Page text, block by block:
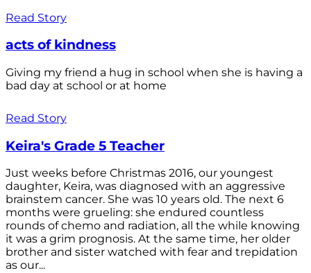
Read Story
acts of kindness
Giving my friend a hug in school when she is having a
bad day at school or at home
Read Story
Keira's Grade 5 Teacher
Just weeks before Christmas 2016, our youngest
daughter, Keira, was diagnosed with an aggressive
brainstem cancer. She was 10 years old. The next 6
months were grueling: she endured countless
rounds of chemo and radiation, all the while knowing
it was a grim prognosis. At the same time, her older
brother and sister watched with fear and trepidation
as our...